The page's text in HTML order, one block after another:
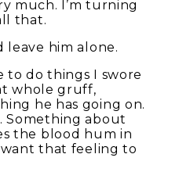
much. I’m turning
that.
leave him alone.
to do things I swore
whole gruff,
he has going on.
Something about
the blood hum in
want that feeling to